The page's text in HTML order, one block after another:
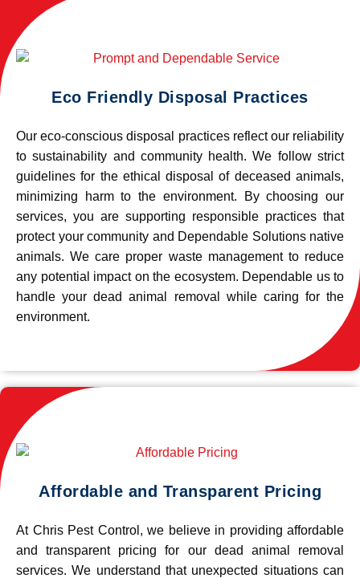
Eco Friendly Disposal Practices
Our eco-conscious disposal practices reflect our reliability
to sustainability and community health. We follow strict
guidelines for the ethical disposal of deceased animals,
minimizing harm to the environment. By choosing our
services, you are supporting responsible practices that
protect your community and Dependable Solutions native
animals. We care proper waste management to reduce
any potential impact on the ecosystem. Dependable us to
handle your dead animal removal while caring for the
environment.
Affordable and Transparent Pricing
At Chris Pest Control, we believe in providing affordable
and transparent pricing for our dead animal removal
services. We understand that unexpected situations can